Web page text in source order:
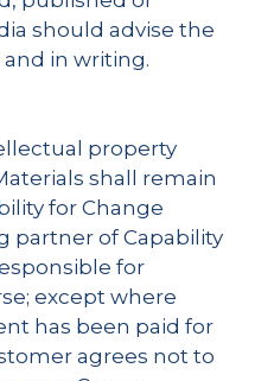
should advise the
in writing.
property
shall remain
for Change
partner of Capability
for
except where
has been paid for
agrees not to